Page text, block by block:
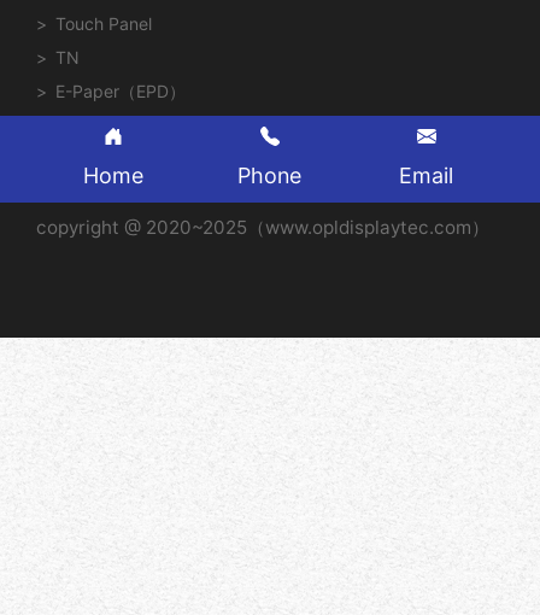
Touch Panel
TN
E-Paper（EPD）
Home Phone Email
copyright @ 2020~2025（www.opldisplaytec.com）